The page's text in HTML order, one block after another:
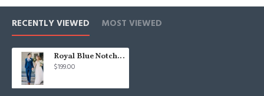
RECENTLY VIEWED MOST VIEWED
Royal Blue Notched Lapel Slim Fit Wedding Groom Men Suit
$199.00